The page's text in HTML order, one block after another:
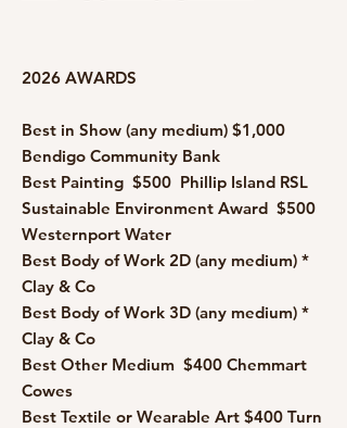
2026 AWARDS
Best in Show (any medium) $1,000
Bendigo Community Bank
Best Painting $500 Phillip Island RSL
Sustainable Environment Award $500
Westernport Water
Best Body of Work 2D (any medium) *
Clay & Co
Best Body of Work 3D (any medium) *
Clay & Co
Best Other Medium $400 Chemmart
Cowes
Best Textile or Wearable Art $400 Turn